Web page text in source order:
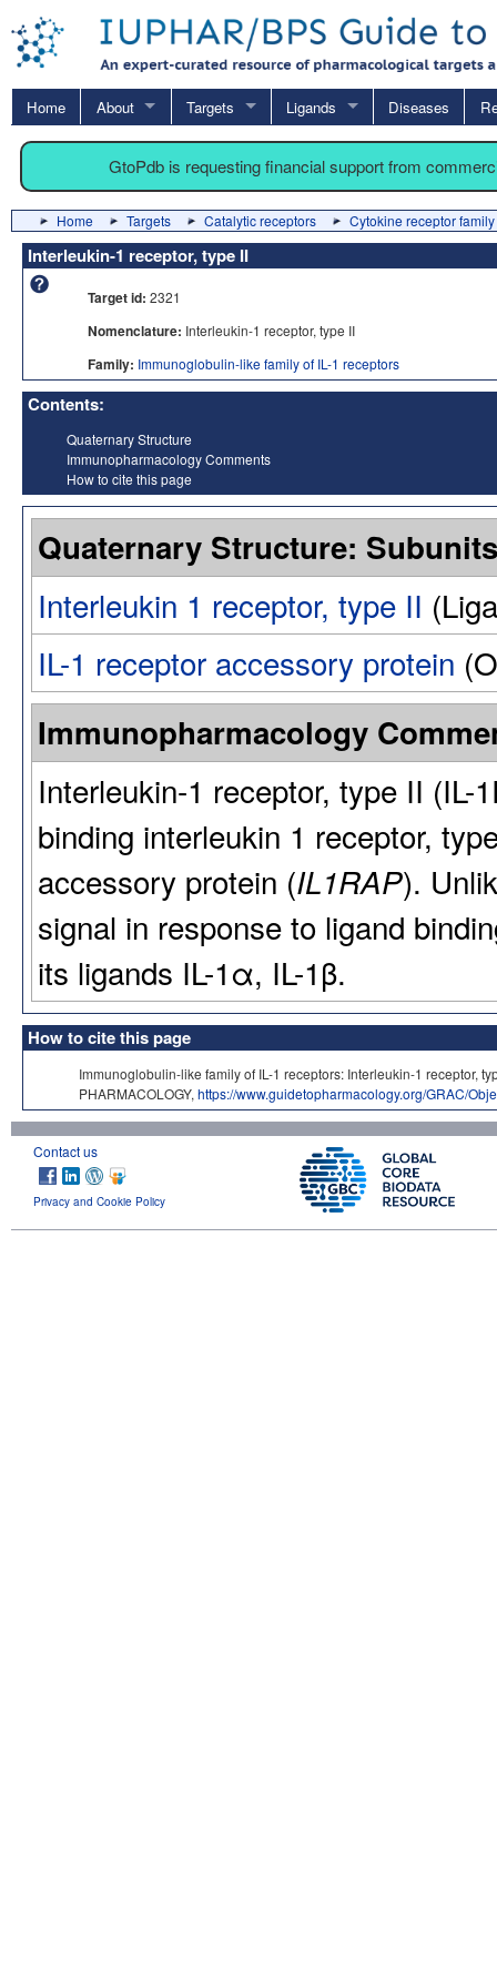
Home About Targets Ligands Diseases
GtoPdb is requesting financial support from
Home Targets Catalytic receptors Cytokine receptor family
Interleukin-1 receptor, type II
Target id: 2321
Nomenclature: Interleukin-1 receptor, type II
Family: Immunoglobulin-like family of IL-1 receptors
Contents:
Quaternary Structure
Immunopharmacology Comments
How to cite this page
Quaternary Structure: Subunits
Interleukin 1 receptor, type II
IL-1 receptor accessory protein
Immunopharmacology
Interleukin-1 receptor, type II (IL-
binding interleukin 1 receptor,
accessory protein (IL1RAP).
signal in response to ligand
its ligands IL-1α, IL-1β.
How to cite this page
Immunoglobulin-like family of IL-1 receptors: Interleukin-1 receptor,
PHARMACOLOGY, https://www.guidetopharmacology.org/GRAC/
Contact us
Privacy and Cookie Policy